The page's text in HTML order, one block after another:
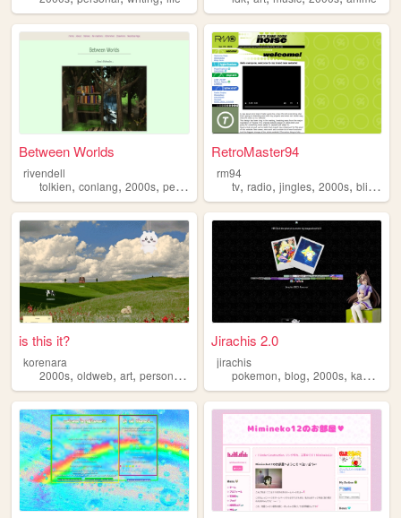
Between Worlds
rivendell
tolkien, conlang, 2000s, personal music
RetroMaster94
rm94
tv,radio,jingles,2000s,blinkies
is this it?
korenara
2000s, oldweb, art, personal ,
Jirachis 2.0
jirachis
pokemon,blog,2000s,kawaii